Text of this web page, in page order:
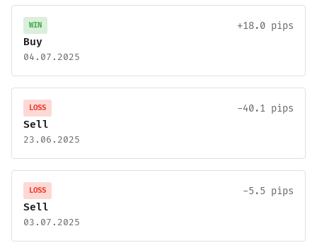
WIN
+18.0 pips
Buy
04.07.2025
LOSS
-40.1 pips
Sell
23.06.2025
LOSS
-5.5 pips
Sell
03.07.2025